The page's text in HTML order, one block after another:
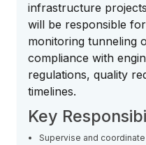
infrastructure
will be responsible
monitoring tunneling
compliance with
regulations, quality
timelines.
Key
Supervise and